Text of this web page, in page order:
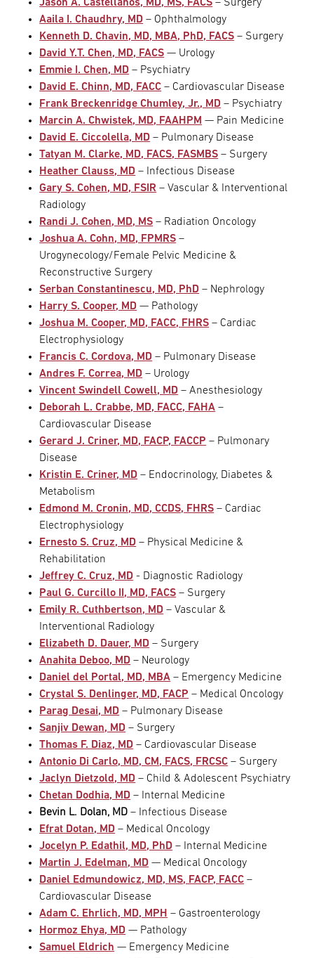
Jason A. Castellanos, MD, MS, FACS – Surgery
Aaila I. Chaudhry, MD – Ophthalmology
Kenneth D. Chavin, MD, MBA, PhD, FACS – Surgery
David Y.T. Chen, MD, FACS — Urology
Emmie I. Chen, MD – Psychiatry
David E. Chinn, MD, FACC – Cardiovascular Disease
Frank Breckenridge Chumley, Jr., MD – Psychiatry
Marcin A. Chwistek, MD, FAAHPM — Pain Medicine
David E. Ciccolella, MD – Pulmonary Disease
Tatyan M. Clarke, MD, FACS, FASMBS – Surgery
Heather Clauss, MD – Infectious Disease
Gary S. Cohen, MD, FSIR – Vascular & Interventional
Radiology
Randi J. Cohen, MD, MS – Radiation Oncology
Joshua A. Cohn, MD, FPMRS –
Urogynecology/Female Pelvic Medicine &
Reconstructive Surgery
Serban Constantinescu, MD, PhD – Nephrology
Harry S. Cooper, MD — Pathology
Joshua M. Cooper, MD, FACC, FHRS – Cardiac
Electrophysiology
Francis C. Cordova, MD – Pulmonary Disease
Andres F. Correa, MD – Urology
Vincent Swindell Cowell, MD – Anesthesiology
Deborah L. Crabbe, MD, FACC, FAHA –
Cardiovascular Disease
Gerard J. Criner, MD, FACP, FACCP – Pulmonary
Disease
Kristin E. Criner, MD – Endocrinology, Diabetes &
Metabolism
Edmond M. Cronin, MD, CCDS, FHRS – Cardiac
Electrophysiology
Ernesto S. Cruz, MD – Physical Medicine &
Rehabilitation
Jeffrey C. Cruz, MD - Diagnostic Radiology
Paul G. Curcillo II, MD, FACS – Surgery
Emily R. Cuthbertson, MD – Vascular &
Interventional Radiology
Elizabeth D. Dauer, MD – Surgery
Anahita Deboo, MD – Neurology
Daniel del Portal, MD, MBA – Emergency Medicine
Crystal S. Denlinger, MD, FACP – Medical Oncology
Parag Desai, MD – Pulmonary Disease
Sanjiv Dewan, MD – Surgery
Thomas F. Diaz, MD – Cardiovascular Disease
Antonio Di Carlo, MD, CM, FACS, FRCSC – Surgery
Jaclyn Dietzold, MD – Child & Adolescent Psychiatry
Chetan Dodhia, MD – Internal Medicine
Bevin L. Dolan, MD – Infectious Disease
Efrat Dotan, MD – Medical Oncology
Jocelyn P. Edathil, MD, PhD – Internal Medicine
Martin J. Edelman, MD — Medical Oncology
Daniel Edmundowicz, MD, MS, FACP, FACC –
Cardiovascular Disease
Adam C. Ehrlich, MD, MPH – Gastroenterology
Hormoz Ehya, MD — Pathology
Samuel Eldrich — Emergency Medicine